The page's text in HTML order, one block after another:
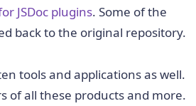
JSDoc plugins. Some of the
back to the original repository.
tools and applications as well.
of all these products and more.